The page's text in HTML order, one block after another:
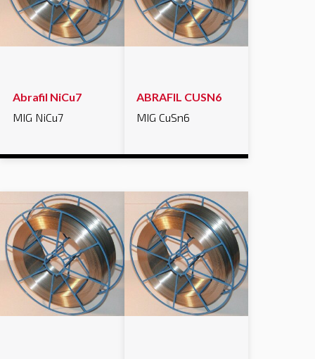
Abrafil NiCu7
MIG NiCu7
ABRAFIL CUSN6
MIG CuSn6